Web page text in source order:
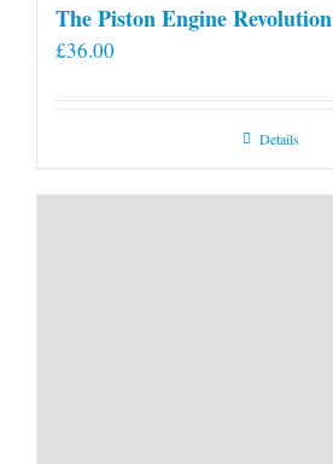
The Piston Engine Revolution
£36.00
Details